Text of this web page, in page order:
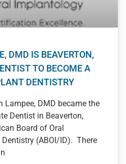
DMD IS BEAVERTON,
TO BECOME A
DENTISTRY
Lampee, DMD became the
Dentist in Beaverton,
Board of Oral
(ABOI/ID). There